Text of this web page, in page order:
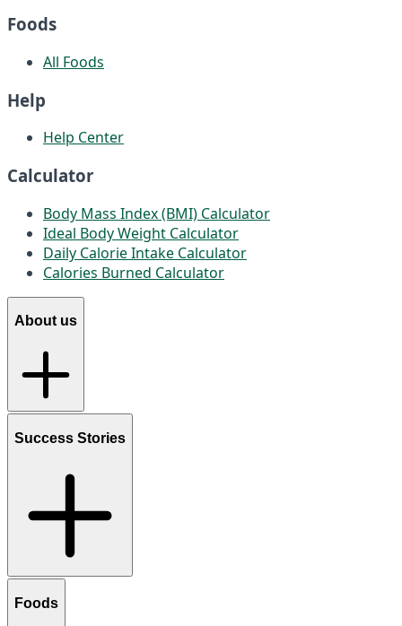
Foods
All Foods
Help
Help Center
Calculator
Body Mass Index (BMI) Calculator
Ideal Body Weight Calculator
Daily Calorie Intake Calculator
Calories Burned Calculator
About us
Success Stories
Foods